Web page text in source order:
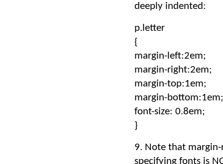
deeply indented:
p.letter
{
margin-left:2em;
margin-right:2em;
margin-top:1em;
margin-bottom:1em;
font-size: 0.8em;
}
9. Note that
specifying fonts is